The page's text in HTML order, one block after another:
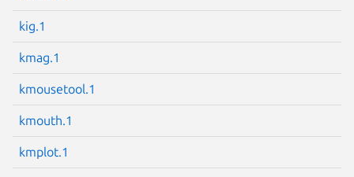
kig.1
kmag.1
kmousetool.1
kmouth.1
kmplot.1